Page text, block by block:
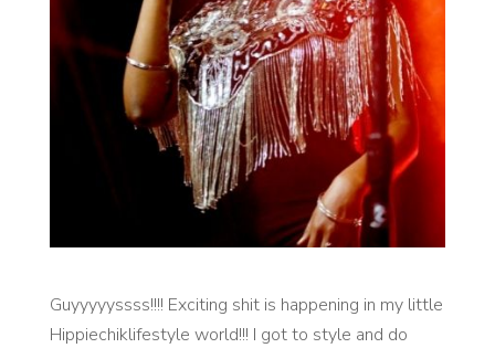
Guyyyyyssss!!!! Exciting shit is happening in my little
Hippiechiklifestyle world!!! I got to style and do